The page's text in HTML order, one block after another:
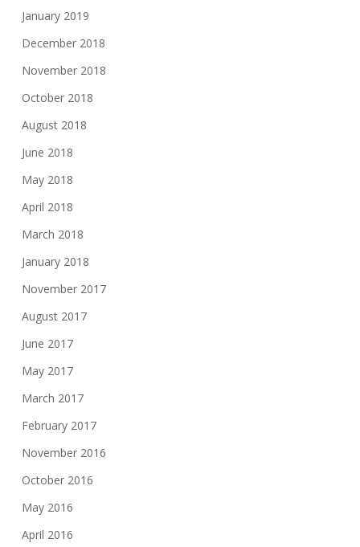
January 2019
December 2018
November 2018
October 2018
August 2018
June 2018
May 2018
April 2018
March 2018
January 2018
November 2017
August 2017
June 2017
May 2017
March 2017
February 2017
November 2016
October 2016
May 2016
April 2016